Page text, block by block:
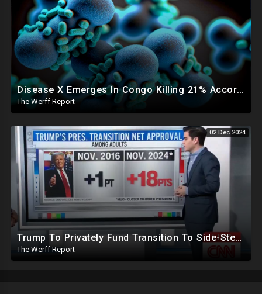
Disease X Emerges In Congo Killing 21% According To African CDC, Trump Taps Kari Lake In New Admin
The Werff Report
02 Dec 2024
Trump To Privately Fund Transition To Side-Step Deep State, Won't Use FBI For Background Checks
The Werff Report